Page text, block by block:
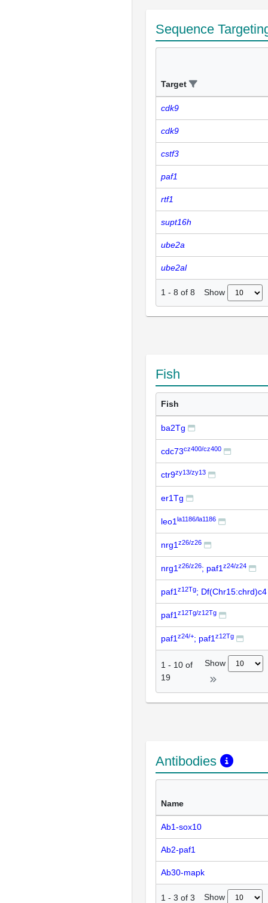
Sequence
Target
cdk9
cdk9
cstf3
paf1
rtf1
supt16h
ube2a
ube2al
1 - 8 of 8 Show
Fish
Fish
ba2Tg
cdc73cz400/cz400
ctr9zy13/zy13
er1Tg
leo1 la1186/la1186
nrg1 z26/z26
nrg1 z26/z26; paf1 z24/z24
paf1 z12Tg; Df(Chr15:chrd)c4
paf1 z12Tg/z12Tg
paf1 z24/+; paf1 z12Tg
1 - 10 of
19
Show
Antibodies
Name
Ab1-sox10
Ab2-paf1
Ab30-mapk
1 - 3 of 3 Show